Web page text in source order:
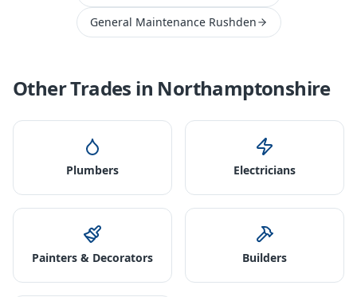
General Maintenance Rushden
Other Trades in Northamptonshire
Plumbers Electricians
Painters & Decorators Builders